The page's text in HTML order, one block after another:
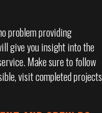
problem providing
give you insight into the
Make sure to follow
visit completed projects